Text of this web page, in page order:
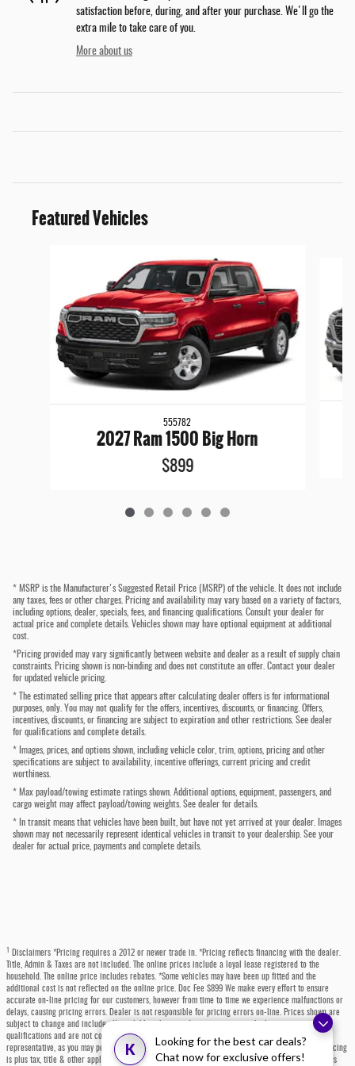
K
Looking for the best car deals?
Chat now for exclusive offers!
satisfaction before, during, and after your purchase. We'll go the
extra mile to take care of you.
More about us
Featured Vehicles
555782
2027 Ram 1500 Big Horn
$899
* MSRP is the Manufacturer's Suggested Retail Price (MSRP) of the vehicle. It does not include
any taxes, fees or other charges. Pricing and availability may vary based on a variety of factors,
including options, dealer, specials, fees, and financing qualifications. Consult your dealer for
actual price and complete details. Vehicles shown may have optional equipment at additional
cost.
*Pricing provided may vary significantly between website and dealer as a result of supply chain
constraints. Pricing shown is non-binding and does not constitute an offer. Contact your dealer
for updated vehicle pricing.
* The estimated selling price that appears after calculating dealer offers is for informational
purposes, only. You may not qualify for the offers, incentives, discounts, or financing. Offers,
incentives, discounts, or financing are subject to expiration and other restrictions. See dealer
for qualifications and complete details.
* Images, prices, and options shown, including vehicle color, trim, options, pricing and other
specifications are subject to availability, incentive offerings, current pricing and credit
worthiness.
* Max payload/towing estimate ratings shown. Additional options, equipment, passengers, and
cargo weight may affect payload/towing weights. See dealer for details.
* In transit means that vehicles have been built, but have not yet arrived at your dealer. Images
shown may not necessarily represent identical vehicles in transit to your dealership. See your
dealer for actual price, payments and complete details.
Disclaimers *Pricing requires a 2012 or newer trade in. *Pricing reflects financing with the dealer.
Title, Admin & Taxes are not included. The online prices include a loyal lease registered to the
household. The online price includes rebates. *Some vehicles may have been up fitted and the
additional cost is not reflected on the online price. Doc Fee $899 We make every effort to ensure
accurate on-line pricing for our customers, however from time to time we experience malfunctions or
delays, causing pricing errors. Dealer is not responsible for pricing errors on-line. Prices shown are
subject to change and include all available rebates and incentives, some which may require
qualifications and are not compatible with alternative financing options. Please contact a dealer
representative, as you may personally qualify for even more incentives or rebates not listed. All pricing
is plus tax, title & other applicable fees. Each state has specific fees, sales taxes, and other charges